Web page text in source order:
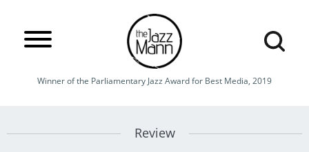
Winner of the Parliamentary Jazz Award for Best Media, 2019
Review